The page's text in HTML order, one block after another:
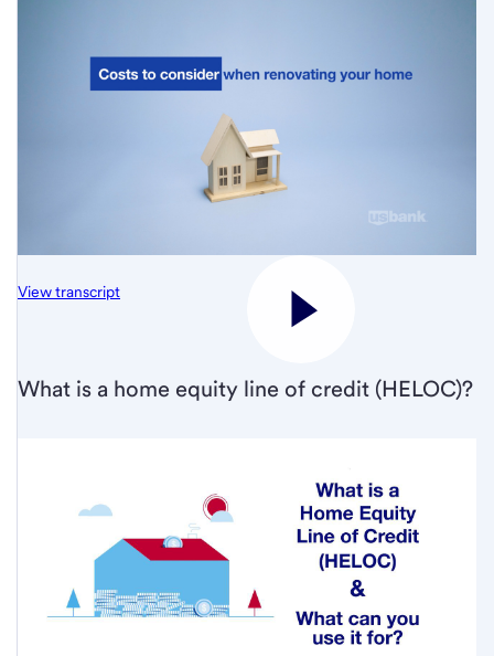
View transcript
What is a home equity line of credit (HELOC)?